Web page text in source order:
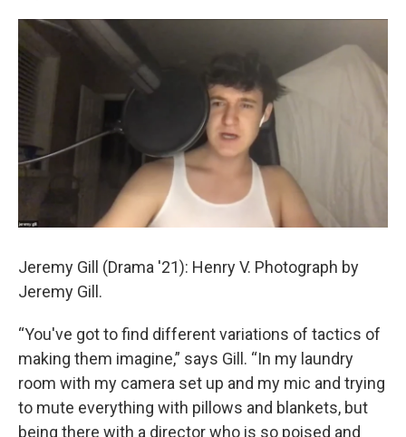
Jeremy Gill (Drama '21): Henry V. Photograph by
Jeremy Gill.
“You've got to find different variations of tactics of
making them imagine,” says Gill. “In my laundry
room with my camera set up and my mic and trying
to mute everything with pillows and blankets, but
being there with a director who is so poised and